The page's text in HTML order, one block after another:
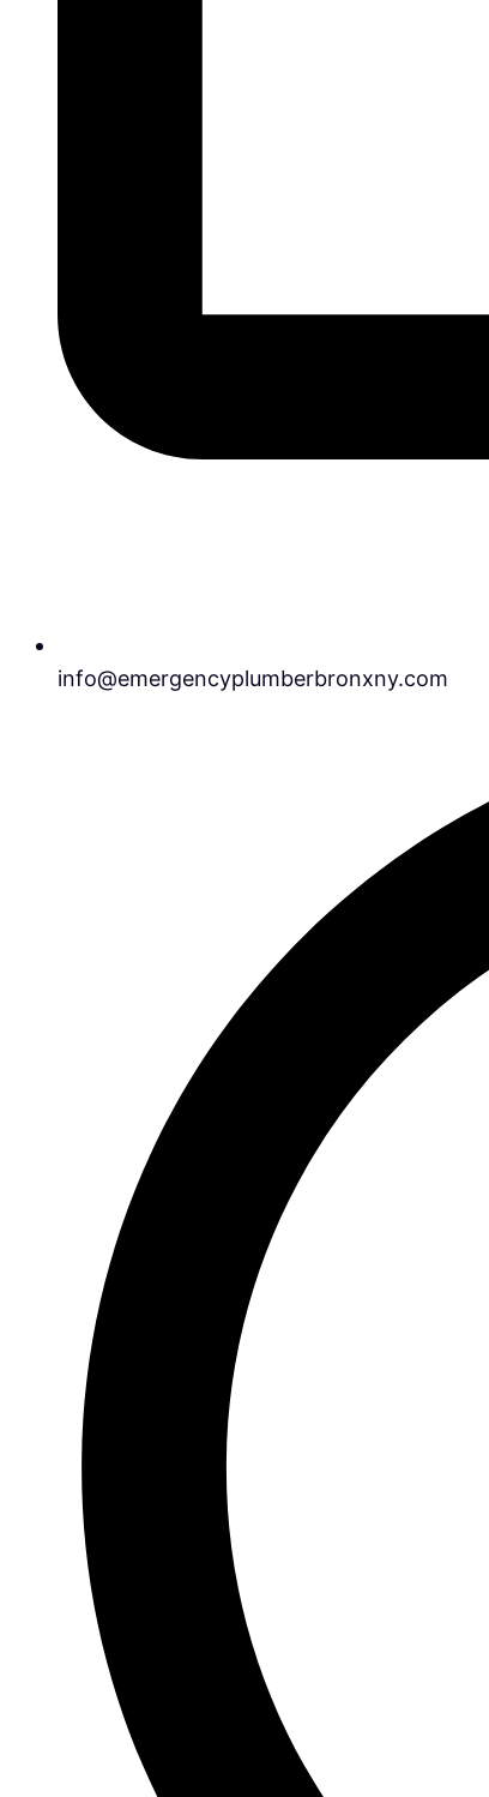
info@emergencyplumberbronxny.com